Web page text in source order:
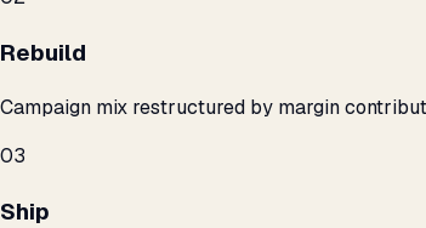
Rebuild
Campaign mix restructured by margin
03
Ship